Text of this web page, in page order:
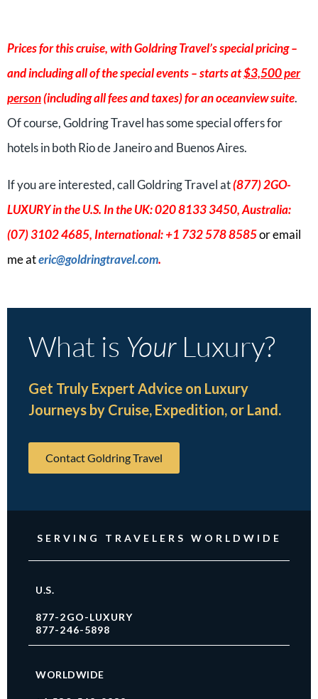
Prices for this cruise, with Goldring Travel’s special pricing –
and including all of the special events – starts at$3,500 per
person(including all fees and taxes) for an oceanview suite.
Of course, Goldring Travel has some special offers for
hotels in both Rio de Janeiro and Buenos Aires.
If you are interested, call Goldring Travel at(877) 2GO-
LUXURY in the U.S. In the UK: 020 8133 3450, Australia:
(07) 3102 4685, International: +1 732 578 8585or email
me ateric@goldringtravel.com.
What is YourLuxury?
Get Truly Expert Advice on Luxury
Journeys by Cruise, Expedition, or Land.
Contact Goldring Travel
SERVING TRAVELERS WORLDWIDE
U.S.
877-2GO-LUXURY
877-246-5898
WORLDWIDE